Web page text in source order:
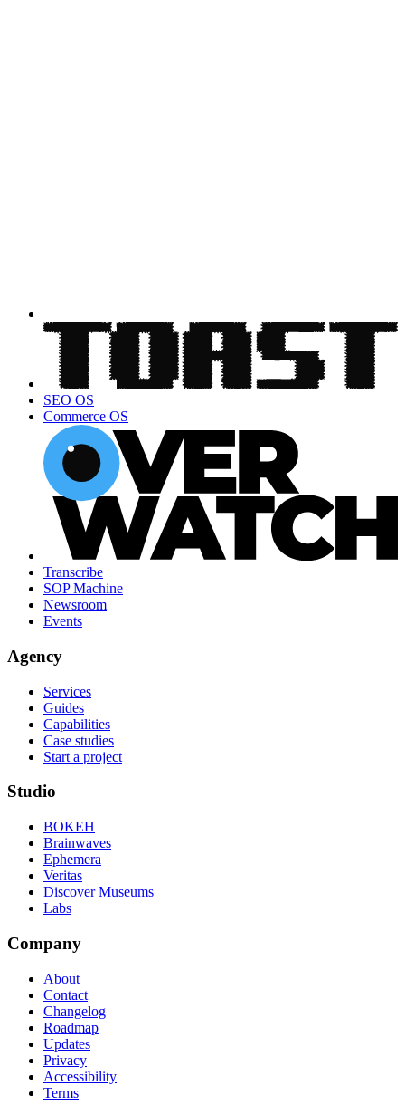
SEO OS
Commerce OS
Transcribe
SOP Machine
Newsroom
Events
Agency
Services
Guides
Capabilities
Case studies
Start a project
Studio
BOKEH
Brainwaves
Ephemera
Veritas
Discover Museums
Labs
Company
About
Contact
Changelog
Roadmap
Updates
Privacy
Accessibility
Terms